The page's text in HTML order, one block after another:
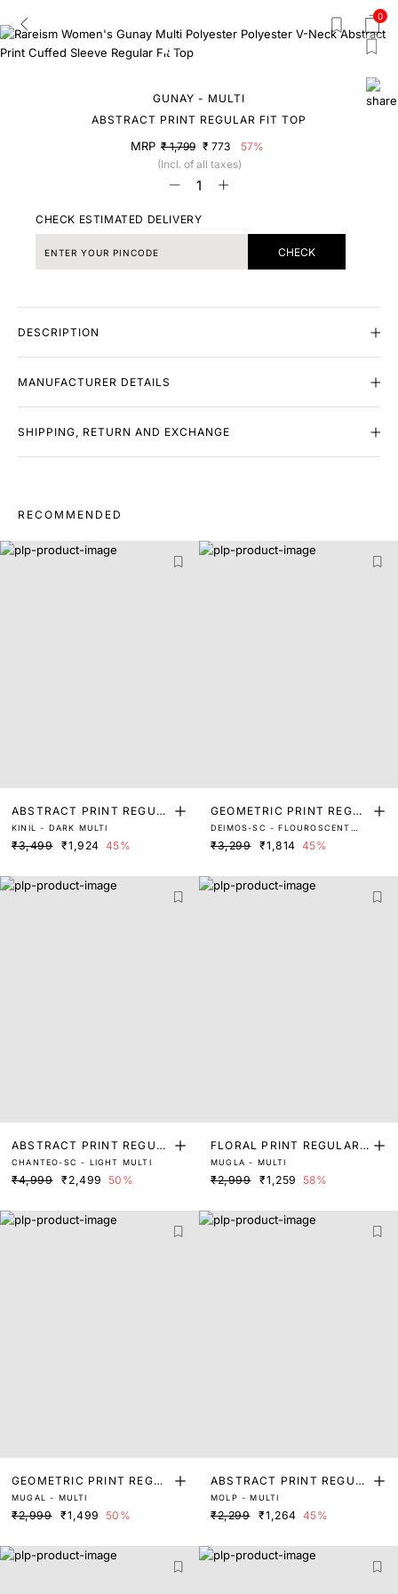
0
GUNAY - MULTI
ABSTRACT PRINT REGULAR FIT TOP
MRP ₹ 1,799 ₹ 773
57%
(Incl. of all taxes)
CHECK ESTIMATED DELIVERY
CHECK
DESCRIPTION
MANUFACTURER DETAILS
SHIPPING, RETURN AND EXCHANGE
RECOMMENDED
ABSTRACT PRINT REGUL
AR FIT TOP
KINIL - DARK MULTI
₹3,499 ₹1,924 45%
GEOMETRIC PRINT REGUL
AR FIT TOP
DEIMOS-SC - FLOUROSCENT
MULTI
₹3,299 ₹1,814 45%
ABSTRACT PRINT REGUL
AR FIT TOP
CHANTEO-SC - LIGHT MULTI
₹4,999 ₹2,499 50%
FLORAL PRINT REGULAR
FIT TOP
MUGLA - MULTI
₹2,999 ₹1,259 58%
GEOMETRIC PRINT REGUL
AR FIT TOP
MUGAL - MULTI
₹2,999 ₹1,499 50%
ABSTRACT PRINT REGUL
AR FIT TOP
MOLP - MULTI
₹2,299 ₹1,264 45%